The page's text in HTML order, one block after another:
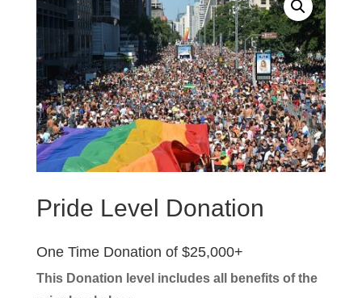
Pride Level Donation
One Time Donation of $25,000+
This Donation level includes all benefits of the